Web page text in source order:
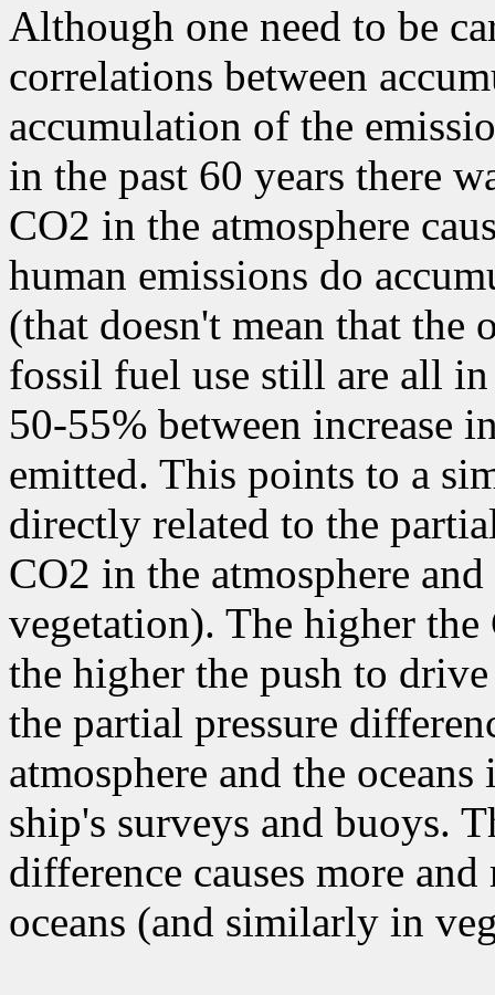
Although one need to be
correlations between
accumulation of the
in the past 60 years there
CO2 in the atmosphere
human emissions do
(that doesn't mean that
fossil fuel use still are all
50-55% between increase
emitted. This points to a
directly related to the
CO2 in the atmosphere
vegetation). The higher
the higher the push to
the partial pressure
atmosphere and the
ship's surveys and buoys.
difference causes more
oceans (and similarly in